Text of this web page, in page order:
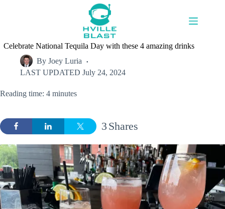
Celebrate National Tequila Day with these 4 amazing drinks
By Joey Luria
LAST UPDATED July 24, 2024
Reading time: 4 minutes
Shares
3